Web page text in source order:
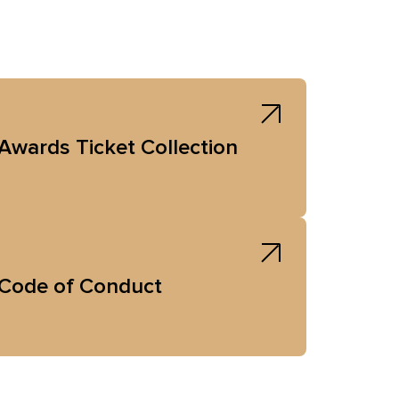
Ticket Collection
of Conduct